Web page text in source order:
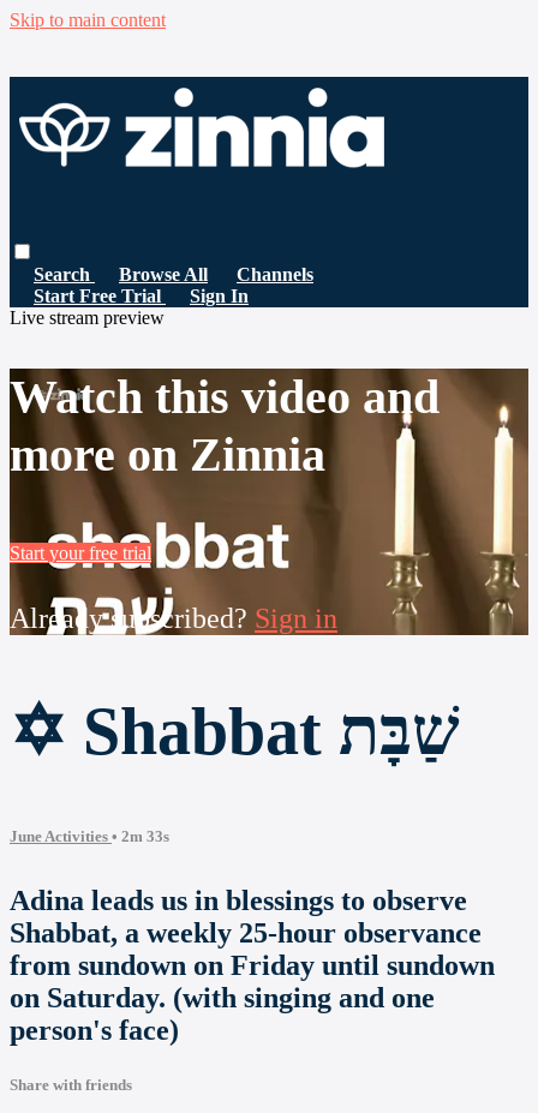
Skip to main content
Search Browse All
Channels
Start Free Trial
Sign In
Live stream preview
Watch this video and
more on Zinnia
Start your free trial
Already subscribed? Sign in
✡ Shabbat שַׁבָּת
June Activities • 2m 33s
Adina leads us in blessings to observe
Shabbat, a weekly 25-hour observance
from sundown on Friday until sundown
on Saturday. (with singing and one
person's face)
Share with friends